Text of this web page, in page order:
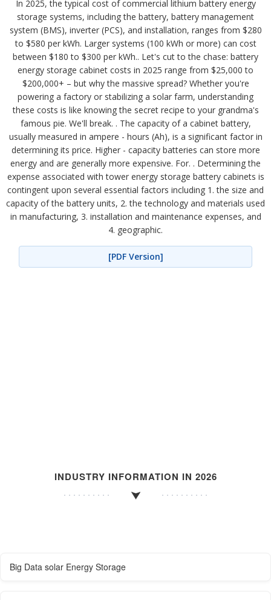
In 2025, the typical cost of commercial lithium battery energy
storage systems, including the battery, battery management
system (BMS), inverter (PCS), and installation, ranges from $280
to $580 per kWh. Larger systems (100 kWh or more) can cost
between $180 to $300 per kWh.. Let's cut to the chase: battery
energy storage cabinet costs in 2025 range from $25,000 to
$200,000+ – but why the massive spread? Whether you're
powering a factory or stabilizing a solar farm, understanding
these costs is like knowing the secret recipe to your grandma's
famous pie. We'll break. . The capacity of a cabinet battery,
usually measured in ampere - hours (Ah), is a significant factor in
determining its price. Higher - capacity batteries can store more
energy and are generally more expensive. For. . Determining the
expense associated with tower energy storage battery cabinets is
contingent upon several essential factors including 1. the size and
capacity of the battery units, 2. the technology and materials used
in manufacturing, 3. installation and maintenance expenses, and
4. geographic.
[PDF Version]
INDUSTRY INFORMATION IN 2026
Big Data solar Energy Storage